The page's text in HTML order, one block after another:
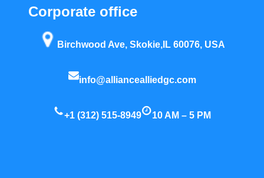
Corporate office
Birchwood Ave, Skokie,IL 60076, USA
info@alliancealliedgc.com
+1 (312) 515-8949 10 AM – 5 PM